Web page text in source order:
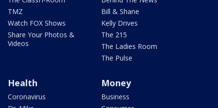
TMZ
Watch FOX Shows
Share Your Photos &
Videos
Bill & Shane
Kelly Drives
The 215
The Ladies Room
The Pulse
Health
Coronavirus
Money
Business